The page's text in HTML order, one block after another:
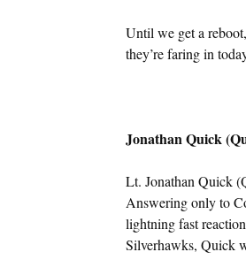
Until we get a
they’re faring in
Jonathan Quick
Lt. Jonathan Quick
Answering only to
lightning fast
Silverhawks, Quick